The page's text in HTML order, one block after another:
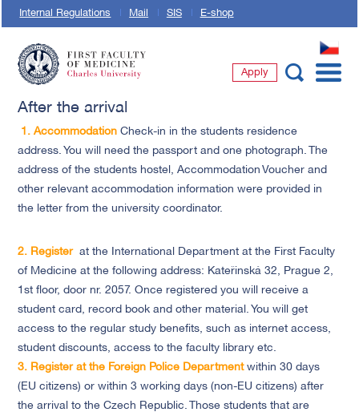
Internal Regulations Mail SIS E-shop
CZ
Apply
After the arrival
1. Accommodation Check-in in the students residence
address. You will need the passport and one photograph. The
address of the students hostel, Accommodation Voucher and
other relevant accommodation information were provided in
the letter from the university coordinator.
2. Register at the International Department at the First Faculty
of Medicine at the following address: Kateřinská 32, Prague 2,
1st floor, door nr. 2057. Once registered you will receive a
student card, record book and other material. You will get
access to the regular study benefits, such as internet access,
student discounts, access to the faculty library etc.
3. Register at the Foreign Police Departmentwithin 30 days
(EU citizens) or within 3 working days (non-EU citizens) after
the arrival to the Czech Republic. Those students that are